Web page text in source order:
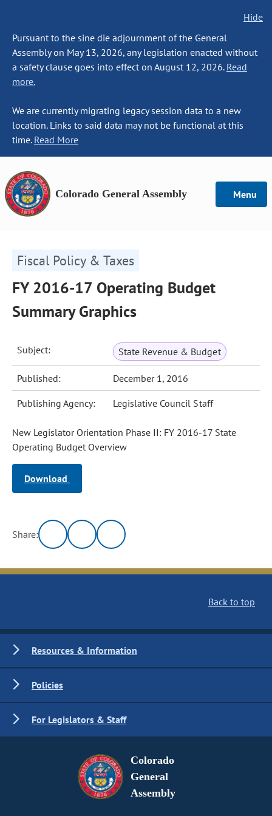
Hide
Pursuant to the sine die adjournment of the General
Assembly on May 13, 2026, any legislation enacted without
a safety clause goes into effect on August 12, 2026. Read
more.
We are currently migrating legacy session data to a new
location. Links to said data may not be functional at this
time. Read More
Colorado General Assembly Menu
Fiscal Policy & Taxes
FY 2016-17 Operating Budget
Summary Graphics
Subject: State Revenue & Budget
Published: December 1, 2016
Publishing Agency: Legislative Council Staff
New Legislator Orientation Phase II: FY 2016-17 State
Operating Budget Overview
Download
Share:
Back to top
Resources & Information
Policies
For Legislators & Staff
Colorado
General
Assembly